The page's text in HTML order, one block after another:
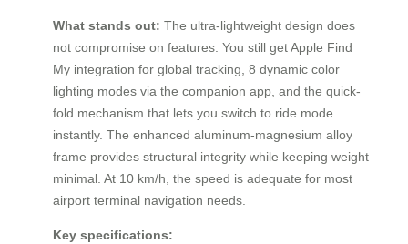
What stands out: The ultra-lightweight design does
not compromise on features. You still get Apple Find
My integration for global tracking, 8 dynamic color
lighting modes via the companion app, and the quick-
fold mechanism that lets you switch to ride mode
instantly. The enhanced aluminum-magnesium alloy
frame provides structural integrity while keeping weight
minimal. At 10 km/h, the speed is adequate for most
airport terminal navigation needs.
Key specifications: